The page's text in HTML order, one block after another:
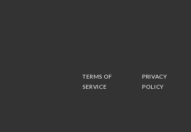
TERMS OF
SERVICE
PRIVACY
POLICY